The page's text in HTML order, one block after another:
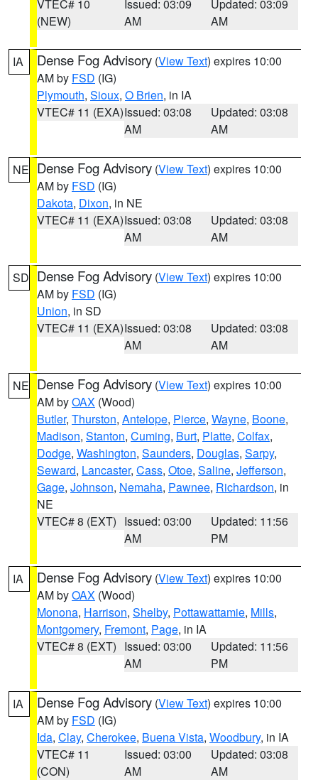
VTEC# 10
(NEW)
Issued: 03:09
AM
Updated: 03:09
AM
IA Dense Fog Advisory (View Text) expires 10:00
AM by FSD (IG)
Plymouth, Sioux, O Brien, in IA
VTEC# 11 (EXA)Issued: 03:08
AM
Updated: 03:08
AM
NE Dense Fog Advisory (View Text) expires 10:00
AM by FSD (IG)
Dakota, Dixon, in NE
VTEC# 11 (EXA)Issued: 03:08
AM
Updated: 03:08
AM
SD Dense Fog Advisory (View Text) expires 10:00
AM by FSD (IG)
Union, in SD
VTEC# 11 (EXA)Issued: 03:08
AM
Updated: 03:08
AM
NE Dense Fog Advisory (View Text) expires 10:00
AM byOAX (Wood)
Butler, Thurston, Antelope, Pierce, Wayne, Boone,
Madison, Stanton, Cuming, Burt, Platte, Colfax,
Dodge, Washington, Saunders, Douglas, Sarpy,
Seward, Lancaster, Cass, Otoe, Saline, Jefferson,
Gage, Johnson, Nemaha, Pawnee, Richardson, in
NE
VTEC# 8 (EXT) Issued: 03:00
AM
Updated: 11:56
PM
IA Dense Fog Advisory (View Text) expires 10:00
AM byOAX (Wood)
Monona, Harrison, Shelby, Pottawattamie, Mills,
Montgomery, Fremont, Page, in IA
VTEC# 8 (EXT) Issued: 03:00
AM
Updated: 11:56
PM
IA Dense Fog Advisory (View Text) expires 10:00
AM by FSD (IG)
Ida, Clay, Cherokee, Buena Vista, Woodbury, in IA
VTEC# 11
(CON)
Issued: 03:00
AM
Updated: 03:08
AM